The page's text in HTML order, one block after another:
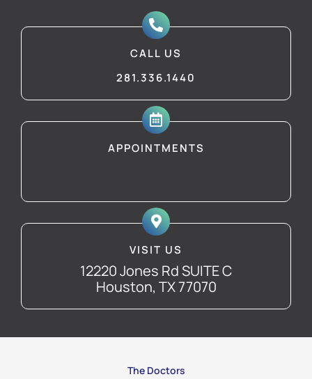
CALL US
281.336.1440
APPOINTMENTS
VISIT US
12220 Jones Rd SUITE C
Houston, TX 77070
The Doctors